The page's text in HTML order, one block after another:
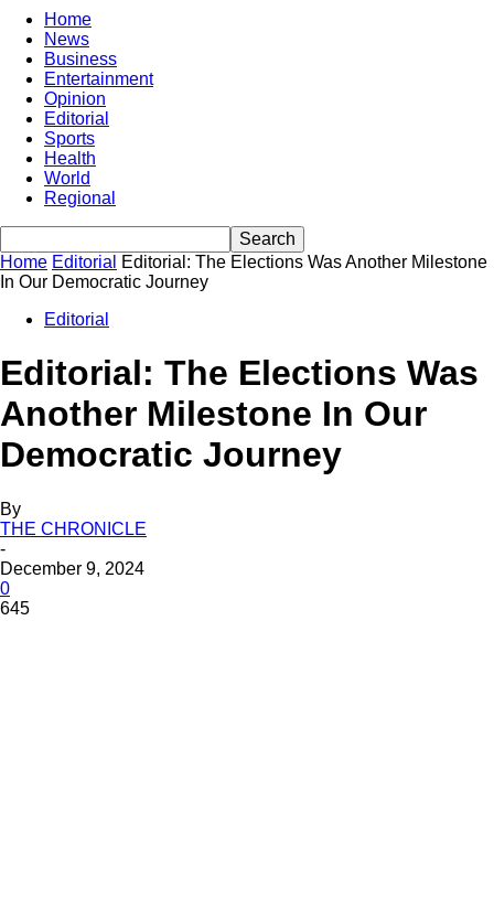
Home
News
Business
Entertainment
Opinion
Editorial
Sports
Health
World
Regional
Home Editorial
Editorial: The Elections Was Another Milestone
In Our Democratic Journey
Editorial
Editorial: The Elections Was
Another Milestone In Our
Democratic Journey
By
THE CHRONICLE
-
December 9, 2024
0
645